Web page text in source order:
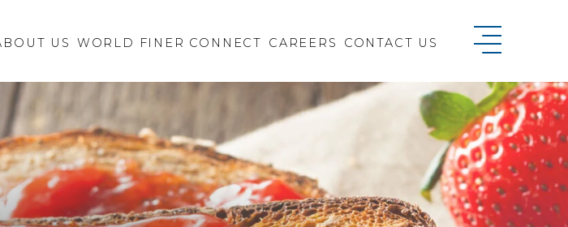
US WORLD FINER CONNECT CAREERS CONTACT US
Inquiry